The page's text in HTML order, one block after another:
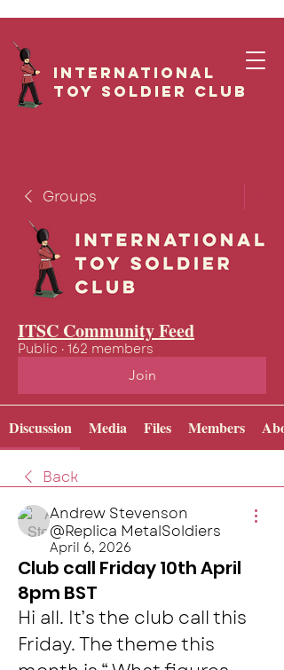
International
Toy Soldier CLUB
Groups
ITSC Community Feed
Public · 162 members
Join
Discussion Media Files Members
Back
Andrew Stevenson
@Replica MetalSoldiers
April 6, 2026
Club call Friday 10th April
8pm BST
Hi all. It’s the club call this
Friday. The theme this